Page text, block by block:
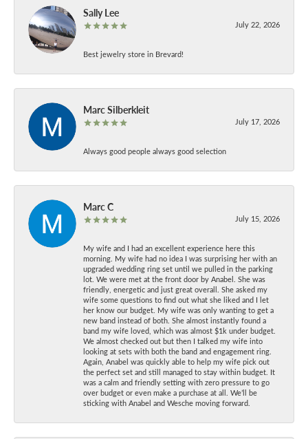
Sally Lee
July 22, 2026
Best jewelry store in Brevard!
Marc Silberkleit
July 17, 2026
Always good people always good selection
Marc C
July 15, 2026
My wife and I had an excellent experience here this
morning. My wife had no idea I was surprising her with an
upgraded wedding ring set until we pulled in the parking
lot. We were met at the front door by Anabel. She was
friendly, energetic and just great overall. She asked my
wife some questions to find out what she liked and I let
her know our budget. My wife was only wanting to get a
new band instead of both. She almost instantly found a
band my wife loved, which was almost $1k under budget.
We almost checked out but then I talked my wife into
looking at sets with both the band and engagement ring.
Again, Anabel was quickly able to help my wife pick out
the perfect set and still managed to stay within budget. It
was a calm and friendly setting with zero pressure to go
over budget or even make a purchase at all. We’ll be
sticking with Anabel and Wesche moving forward.